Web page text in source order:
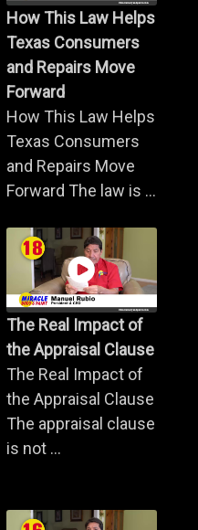
How This Law Helps
Texas Consumers
and Repairs Move
Forward
How This Law Helps
Texas Consumers
and Repairs Move
Forward The law is ...
The Real Impact of
the Appraisal Clause
The Real Impact of
the Appraisal Clause
The appraisal clause
is not ...